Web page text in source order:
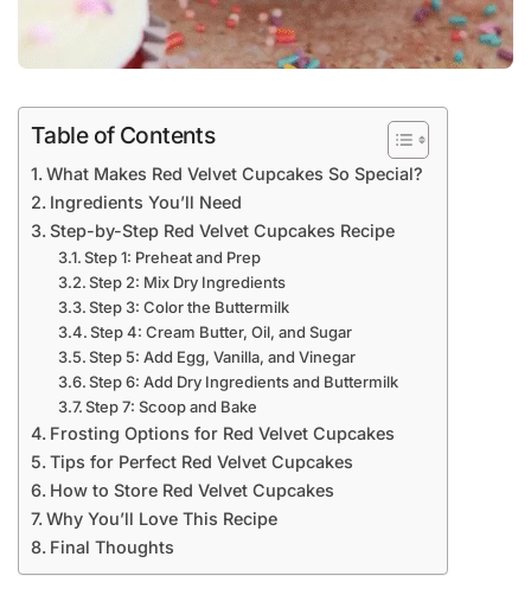
Table of Contents
What Makes Red Velvet Cupcakes So Special?
Ingredients You’ll Need
Step-by-Step Red Velvet Cupcakes Recipe
Step 1: Preheat and Prep
Step 2: Mix Dry Ingredients
Step 3: Color the Buttermilk
Step 4: Cream Butter, Oil, and Sugar
Step 5: Add Egg, Vanilla, and Vinegar
Step 6: Add Dry Ingredients and Buttermilk
Step 7: Scoop and Bake
Frosting Options for Red Velvet Cupcakes
Tips for Perfect Red Velvet Cupcakes
How to Store Red Velvet Cupcakes
Why You’ll Love This Recipe
Final Thoughts